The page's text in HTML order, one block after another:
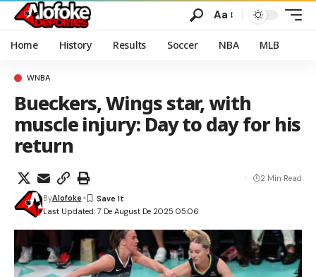
Aa
Home History Results Soccer NBA MLB
WNBA
Bueckers, Wings star, with
muscle injury: Day to day for his
return
Last Updated: 7 De August De 2025 05:06
ByAlofoke
2 Min Read